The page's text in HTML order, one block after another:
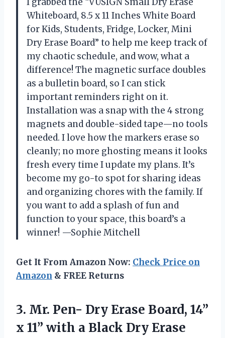
Whiteboard, 8.5 x 11 Inches White Board
for Kids, Students, Fridge, Locker, Mini
Dry Erase Board” to help me keep track of
my chaotic schedule, and wow, what a
difference! The magnetic surface doubles
as a bulletin board, so I can stick
important reminders right on it.
Installation was a snap with the 4 strong
magnets and double-sided tape—no tools
needed. I love how the markers erase so
cleanly; no more ghosting means it looks
fresh every time I update my plans. It’s
become my go-to spot for sharing ideas
and organizing chores with the family. If
you want to add a splash of fun and
function to your space, this board’s a
winner! —Sophie Mitchell
Get It From Amazon Now: Check Price on
Amazon & FREE Returns
3. Mr. Pen- Dry Erase Board, 14”
x 11” with a Black Dry Erase